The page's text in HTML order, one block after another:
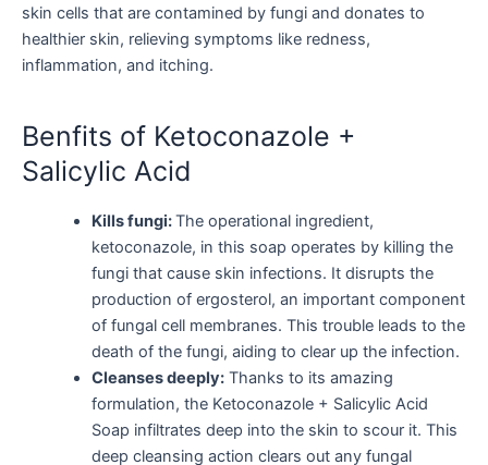
skin cells that are contamined by fungi and donates to
healthier skin, relieving symptoms like redness,
inflammation, and itching.
Benfits of Ketoconazole +
Salicylic Acid
Kills fungi:The operational ingredient,
ketoconazole, in this soap operates by killing the
fungi that cause skin infections. It disrupts the
production of ergosterol, an important component
of fungal cell membranes. This trouble leads to the
death of the fungi, aiding to clear up the infection.
Cleanses deeply:Thanks to its amazing
formulation, the Ketoconazole + Salicylic Acid
Soap infiltrates deep into the skin to scour it. This
deep cleansing action clears out any fungal